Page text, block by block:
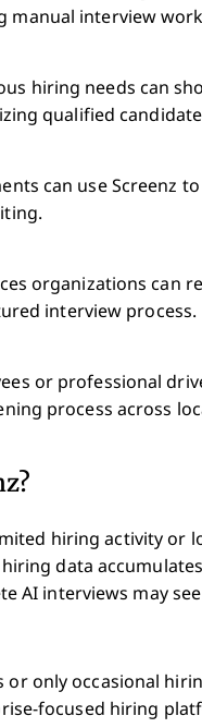
manual interview
hiring needs can
qualified
can use Screenz
organizations can
interview process.
or professional
process across
hiring activity or
data
AI interviews may
only occasional
focused hiring